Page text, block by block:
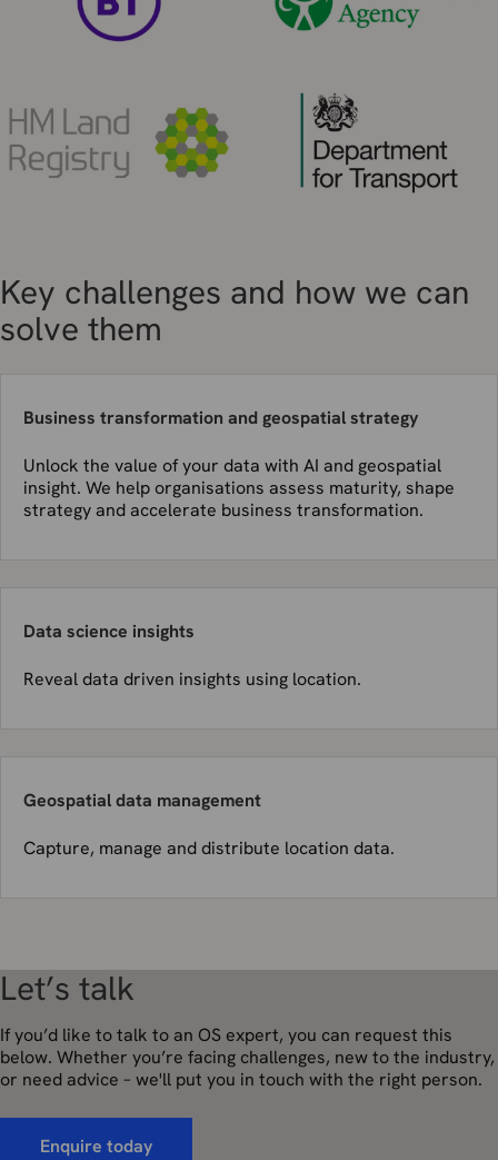
Key challenges and how we can
solve them
Business transformation and geospatial strategy
Unlock the value of your data with AI and geospatial
insight. We help organisations assess maturity, shape
strategy and accelerate business transformation.
Data science insights
Reveal data driven insights using location.
Geospatial data management
Capture, manage and distribute location data.
Let’s talk
If you’d like to talk to an OS expert, you can request this
below. Whether you’re facing challenges, new to the industry,
or need advice – we'll put you in touch with the right person.
Enquire today